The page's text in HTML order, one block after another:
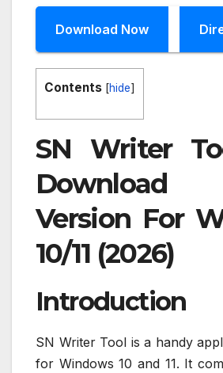
Download Now
Contents [hide]
SN Writer
Version For
10/11 (2026)
Introduction
SN Writer Tool is a handy
for Windows 10 and 11. It